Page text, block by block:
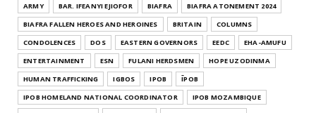
ARMY
BAR. IFEANYI EJIOFOR BIAFRA
BIAFRA ATONEMENT 2024
BIAFRA FALLEN HEROES AND HEROINES
BRITAIN
COLUMNS
CONDOLENCES
DOS EASTERN GOVERNORS EEDC
EHA-AMUFU
ENTERTAINMENT
ESN FULANI HERDSMEN
HOPE UZODINMA
HUMAN TRAFFICKING
IGBOS IPOB
ĪPOB
IPOB HOMELAND NATIONAL COORDINATOR
IPOB MOZAMBIQUE